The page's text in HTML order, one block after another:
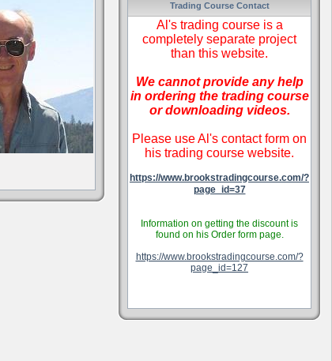
Trading Course Contact
Al's trading course is a
completely separate project
than this website.
We cannot provide any help
in ordering the trading course
or downloading videos.
Please use Al's contact form on
his trading course website.
https://www.brookstradingcourse.com/?
page_id=37
Information on getting the discount is
found on his Order form page.
https://www.brookstradingcourse.com/?
page_id=127